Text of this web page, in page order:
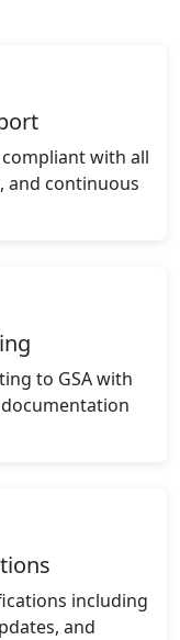
compliant with all
and continuous
to GSA with
including
and